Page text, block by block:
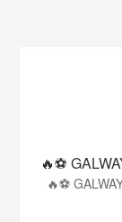
🔥⚽️
🔥⚽️